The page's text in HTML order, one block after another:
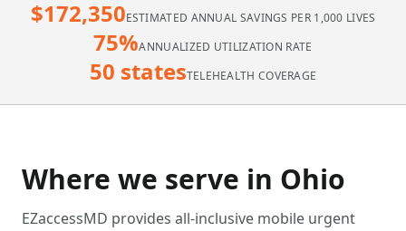
$172,350ESTIMATED ANNUAL SAVINGS PER 1,000 LIVES
75%ANNUALIZED UTILIZATION RATE
50 statesTELEHEALTH COVERAGE
Where we serve in Ohio
EZaccessMD provides all-inclusive mobile urgent